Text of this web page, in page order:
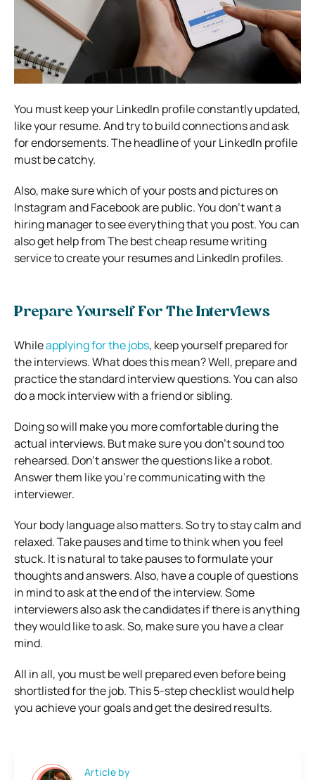
You must keep your LinkedIn profile constantly updated,
like your resume. And try to build connections and ask
for endorsements. The headline of your LinkedIn profile
must be catchy.
Also, make sure which of your posts and pictures on
Instagram and Facebook are public. You don’t want a
hiring manager to see everything that you post. You can
also get help from The best cheap resume writing
service to create your resumes and LinkedIn profiles.
Prepare Yourself For The Interviews
Whileapplying for the jobs, keep yourself prepared for
the interviews. What does this mean? Well, prepare and
practice the standard interview questions. You can also
do a mock interview with a friend or sibling.
Doing so will make you more comfortable during the
actual interviews. But make sure you don’t sound too
rehearsed. Don’t answer the questions like a robot.
Answer them like you’re communicating with the
interviewer.
Your body language also matters. So try to stay calm and
relaxed. Take pauses and time to think when you feel
stuck. It is natural to take pauses to formulate your
thoughts and answers. Also, have a couple of questions
in mind to ask at the end of the interview. Some
interviewers also ask the candidates if there is anything
they would like to ask. So, make sure you have a clear
mind.
All in all, you must be well prepared even before being
shortlisted for the job. This 5-step checklist would help
you achieve your goals and get the desired results.
Article by